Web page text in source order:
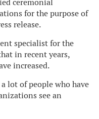
ceremonial
for the purpose of
release.
specialist for the
in recent years,
increased.
lot of people who have
see an